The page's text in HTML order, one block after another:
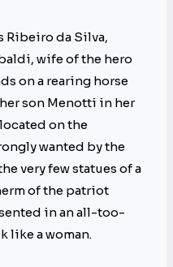
Ribeiro da Silva,
wife of the hero
on a rearing horse
son Menotti in her
on the
wanted by the
very few statues of a
of the patriot
in an all-too-
like a woman.